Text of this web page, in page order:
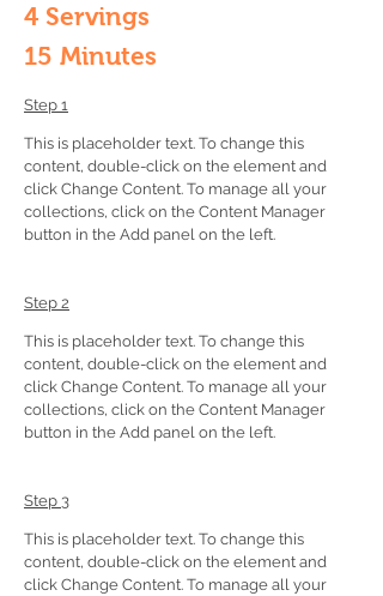
4 Servings
15 Minutes
Step 1
This is placeholder text. To change this
content, double-click on the element and
click Change Content. To manage all your
collections, click on the Content Manager
button in the Add panel on the left.
Step 2
This is placeholder text. To change this
content, double-click on the element and
click Change Content. To manage all your
collections, click on the Content Manager
button in the Add panel on the left.
Step 3
This is placeholder text. To change this
content, double-click on the element and
click Change Content. To manage all your